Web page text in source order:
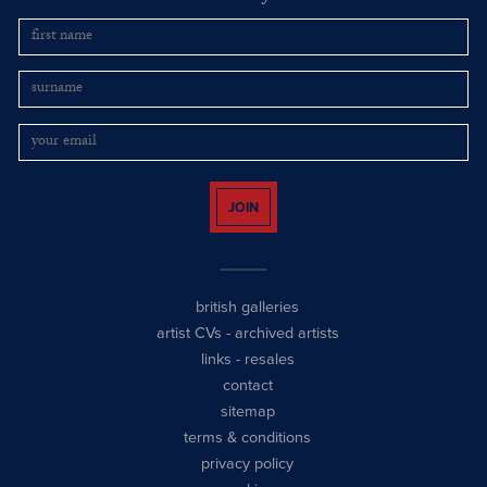
JOIN
british galleries
artist CVs - archived artists
links - resales
contact
sitemap
terms & conditions
privacy policy